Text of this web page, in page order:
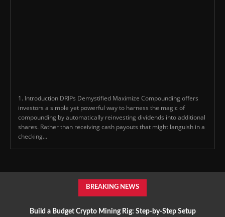
1. Introduction DRIPs Demystified Maximize Compounding offers
investors a simple yet powerful way to harness the magic of
compounding by automatically reinvesting dividends into additional
shares. Rather than receiving cash payouts that might languish in a
checking...
BREAKING NEWS
Build a Budget Crypto Mining Rig: Step-by-Step Setup